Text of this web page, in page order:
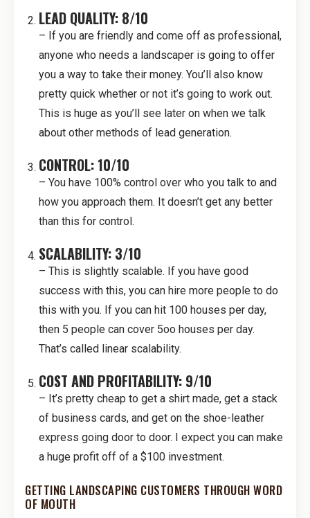
LEAD QUALITY: 8/10
– If you are friendly and come off as professional,
anyone who needs a landscaper is going to offer
you a way to take their money. You’ll also know
pretty quick whether or not it’s going to work out.
This is huge as you’ll see later on when we talk
about other methods of lead generation.
CONTROL: 10/10
– You have 100% control over who you talk to and
how you approach them. It doesn’t get any better
than this for control.
SCALABILITY: 3/10
– This is slightly scalable. If you have good
success with this, you can hire more people to do
this with you. If you can hit 100 houses per day,
then 5 people can cover 5oo houses per day.
That’s called linear scalability.
COST AND PROFITABILITY: 9/10
– It’s pretty cheap to get a shirt made, get a stack
of business cards, and get on the shoe-leather
express going door to door. I expect you can make
a huge profit off of a $100 investment.
GETTING LANDSCAPING CUSTOMERS THROUGH WORD
OF MOUTH